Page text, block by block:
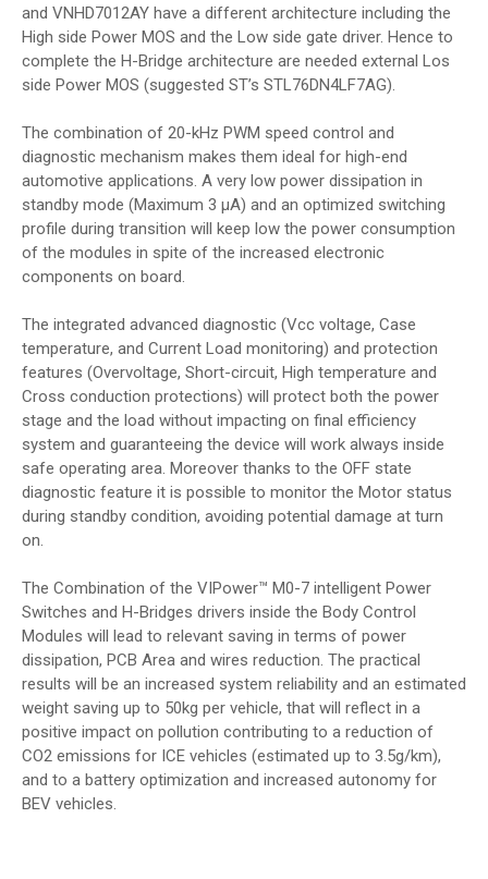
and VNHD7012AY have a different architecture including the
High side Power MOS and the Low side gate driver. Hence to
complete the H-Bridge architecture are needed external Los
side Power MOS (suggested ST’s STL76DN4LF7AG).
The combination of 20-kHz PWM speed control and
diagnostic mechanism makes them ideal for high-end
automotive applications. A very low power dissipation in
standby mode (Maximum 3 μA) and an optimized switching
profile during transition will keep low the power consumption
of the modules in spite of the increased electronic
components on board.
The integrated advanced diagnostic (Vcc voltage, Case
temperature, and Current Load monitoring) and protection
features (Overvoltage, Short-circuit, High temperature and
Cross conduction protections) will protect both the power
stage and the load without impacting on final efficiency
system and guaranteeing the device will work always inside
safe operating area. Moreover thanks to the OFF state
diagnostic feature it is possible to monitor the Motor status
during standby condition, avoiding potential damage at turn
on.
The Combination of the VIPower™ M0-7 intelligent Power
Switches and H-Bridges drivers inside the Body Control
Modules will lead to relevant saving in terms of power
dissipation, PCB Area and wires reduction. The practical
results will be an increased system reliability and an estimated
weight saving up to 50kg per vehicle, that will reflect in a
positive impact on pollution contributing to a reduction of
CO2 emissions for ICE vehicles (estimated up to 3.5g/km),
and to a battery optimization and increased autonomy for
BEV vehicles.